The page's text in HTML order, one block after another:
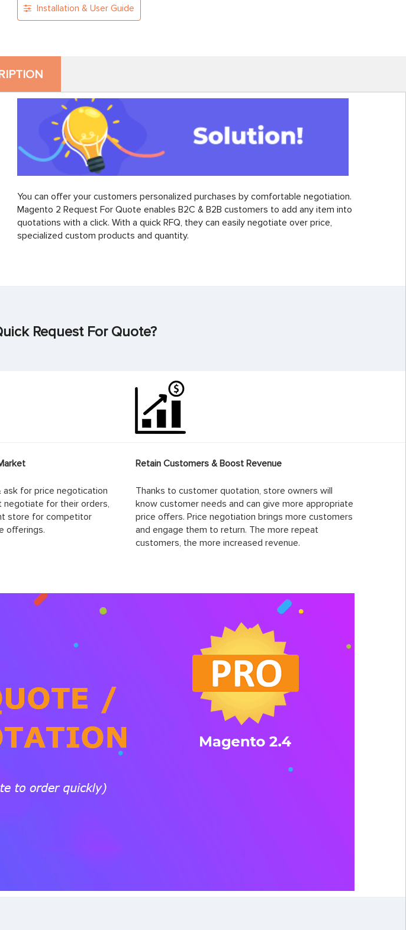
Installation & User Guide
You can offer your customers personalized purchases by comfortable negotiation.
Magento 2 Request For Quote enables B2C & B2B customers to add any item into
quotations with a click. With a quick RFQ, they can easily negotiate over price,
specialized custom products and quantity.
Request For Quote?
ask for price negotication
negotiate for their orders,
store for competitor
offerings.
Retain Customers & Boost Revenue
Thanks to customer quotation, store owners will
know customer needs and can give more appropriate
price offers. Price negotiation brings more customers
and engage them to return. The more repeat
customers, the more increased revenue.